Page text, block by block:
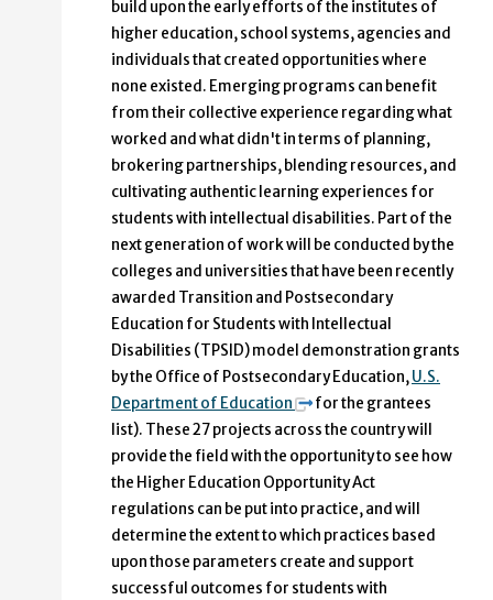
build upon the early efforts of the institutes of
higher education, school systems, agencies and
individuals that created opportunities where
none existed. Emerging programs can benefit
from their collective experience regarding what
worked and what didn't in terms of planning,
brokering partnerships, blending resources, and
cultivating authentic learning experiences for
students with intellectual disabilities. Part of the
next generation of work will be conducted by the
colleges and universities that have been recently
awarded Transition and Postsecondary
Education for Students with Intellectual
Disabilities (TPSID) model demonstration grants
by the Office of Postsecondary Education,U.S.
Department of Education
for the grantees
list). These 27 projects across the country will
provide the field with the opportunity to see how
the Higher Education Opportunity Act
regulations can be put into practice, and will
determine the extent to which practices based
upon those parameters create and support
successful outcomes for students with